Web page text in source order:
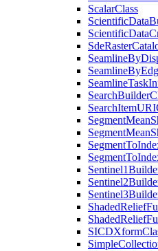
ScalarClass
ScientificData
ScientificData
SdeRaster
SeamlineBy
SeamlineBy
SeamlineTask
SearchBuilder
SearchItemURI
SegmentMean
SegmentMean
SegmentTo
SegmentTo
Sentinel1
Sentinel2
Sentinel3
ShadedRelief
ShadedRelief
SICDXform
Simple